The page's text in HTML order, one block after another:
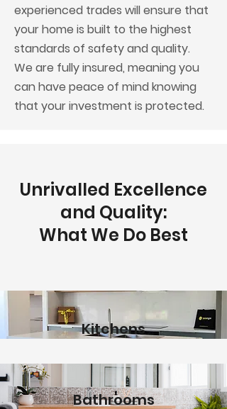
experienced trades will ensure that
your home is built to the highest
standards of safety and quality.
We are fully insured, meaning you
can have peace of mind knowing
that your investment is protected.
Unrivalled Excellence
and Quality:
What We Do Best
Kitchens
Bathrooms